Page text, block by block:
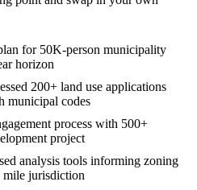
for 50K-person municipality
horizon
200+ land use applications
municipal codes
process with 500+
project
analysis tools informing zoning
mile jurisdiction